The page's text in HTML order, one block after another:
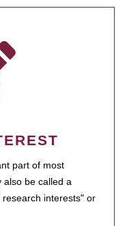
part of most
also be called a
interests" or